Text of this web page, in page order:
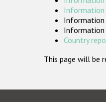
Information
Information
Country
This page will be